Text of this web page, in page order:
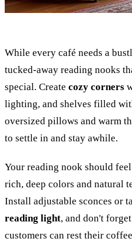
While every café needs a
tucked-away reading nooks
special. Create cozy corners
lighting, and shelves filled
oversized pillows and warm
to settle in and stay awhile.
Your reading nook should
rich, deep colors and natural
Install adjustable sconces or
reading light, and don't
customers can rest their